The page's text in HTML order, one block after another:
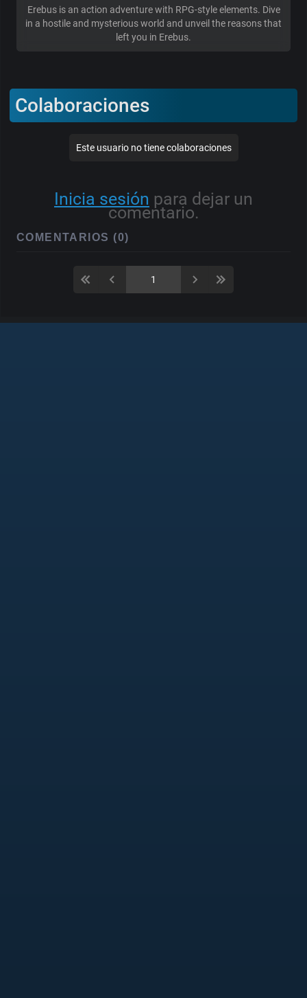
Erebus is an action adventure with RPG-style elements. Dive
in a hostile and mysterious world and unveil the reasons that
left you in Erebus.
Colaboraciones
Este usuario no tiene colaboraciones
Inicia sesión para dejar un
comentario.
COMENTARIOS (0)